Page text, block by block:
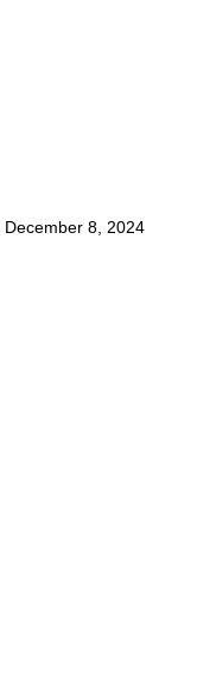
December 8, 2024